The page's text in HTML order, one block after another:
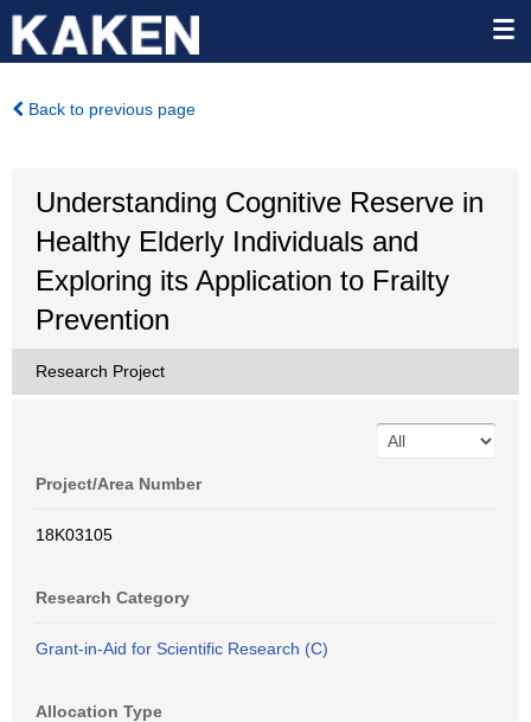
Back to previous page
Understanding Cognitive Reserve in
Healthy Elderly Individuals and
Exploring its Application to Frailty
Prevention
Research Project
Project/Area Number
18K03105
Research Category
Grant-in-Aid for Scientific Research (C)
Allocation Type